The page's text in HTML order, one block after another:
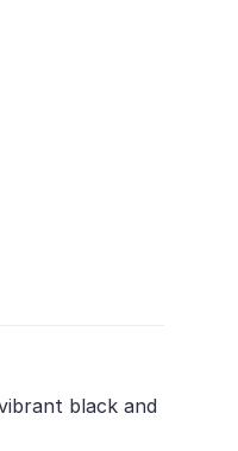
black and